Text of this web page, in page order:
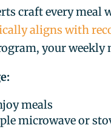
craft every
aligns with
your
meals
microwave or